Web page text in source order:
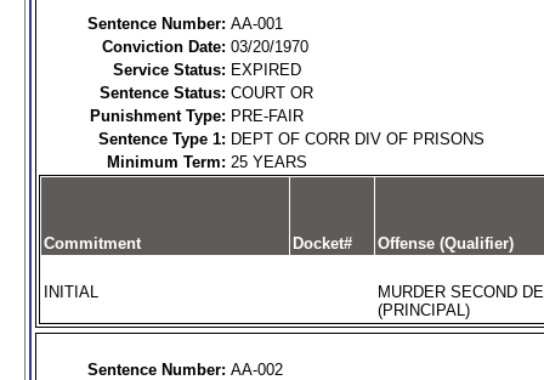
Sentence Number: AA-001
Conviction Date: 03/20/1970
Service Status: EXPIRED
Sentence Status: COURT OR
Punishment Type: PRE-FAIR
Sentence Type 1: DEPT OF CORR DIV OF PRISONS
Minimum Term: 25 YEARS
Commitment Docket# Offense (Qualifier)
INITIAL
MURDER SECOND
(PRINCIPAL)
Sentence Number: AA-002